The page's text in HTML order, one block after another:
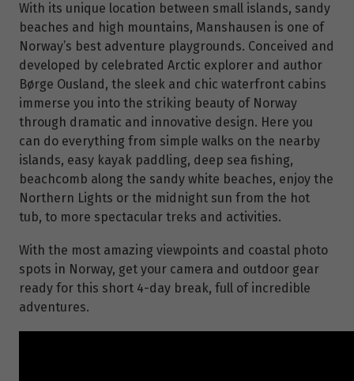
With its unique location between small islands, sandy
beaches and high mountains, Manshausen is one of
Norway’s best adventure playgrounds. Conceived and
developed by celebrated Arctic explorer and author
Børge Ousland, the sleek and chic waterfront cabins
immerse you into the striking beauty of Norway
through dramatic and innovative design. Here you
can do everything from simple walks on the nearby
islands, easy kayak paddling, deep sea fishing,
beachcomb along the sandy white beaches, enjoy the
Northern Lights or the midnight sun from the hot
tub, to more spectacular treks and activities.
With the most amazing viewpoints and coastal photo
spots in Norway, get your camera and outdoor gear
ready for this short 4-day break, full of incredible
adventures.